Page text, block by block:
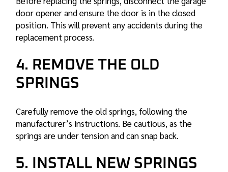
door opener and ensure the door is in the closed
position. This will prevent any accidents during the
replacement process.
4. REMOVE THE OLD
SPRINGS
Carefully remove the old springs, following the
manufacturer’s instructions. Be cautious, as the
springs are under tension and can snap back.
5. INSTALL NEW SPRINGS